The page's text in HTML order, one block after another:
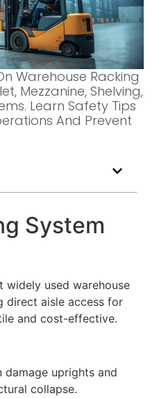
Warehouse Racking
Mezzanine, Shelving,
Learn Safety Tips
And Prevent
System
widely used warehouse
direct aisle access for
and cost-effective.
uprights and
collapse.